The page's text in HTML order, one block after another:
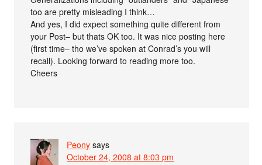
too are pretty misleading I think…
And yes, I did expect something quite different from
your Post– but thats OK too. It was nice posting here
(first time– tho we’ve spoken at Conrad’s you will
recall). Looking forward to reading more too.
Cheers
Peony says
October 24, 2008 at 8:03 pm